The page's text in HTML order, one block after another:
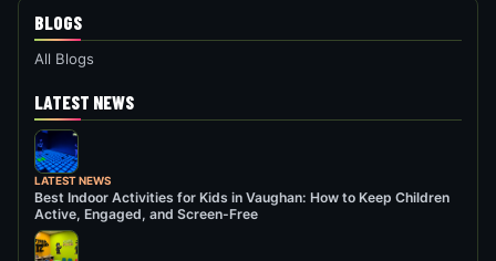
BLOGS
All Blogs
LATEST NEWS
LATEST NEWS
Best Indoor Activities for Kids in Vaughan: How to Keep Children
Active, Engaged, and Screen-Free